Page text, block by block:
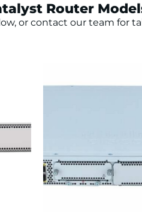
Router
or contact our team for